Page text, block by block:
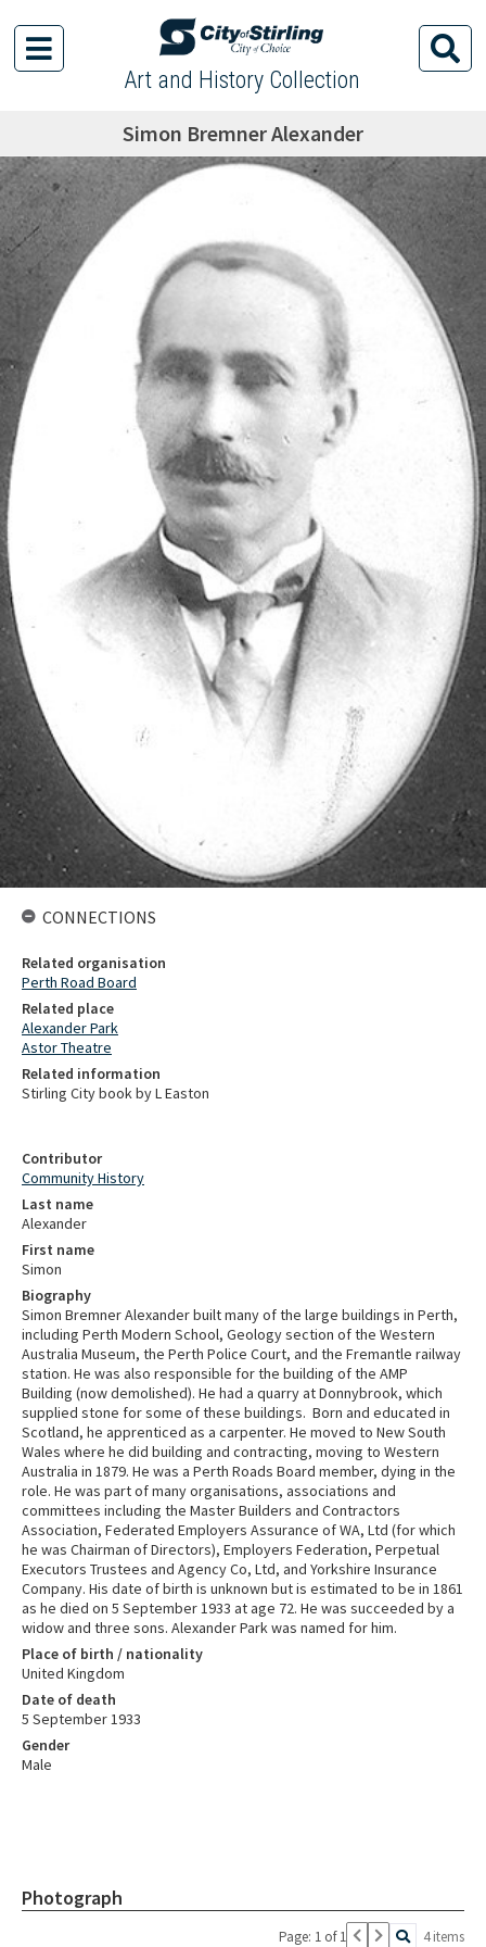
Art and History Collection
Simon Bremner Alexander
Contributor
Community History
Last name
Alexander
First name
Simon
Biography
Simon Bremner Alexander built many of the large buildings in Perth,
including Perth Modern School, Geology section of the Western
Australia Museum, the Perth Police Court, and the Fremantle railway
station. He was also responsible for the building of the AMP
Building (now demolished). He had a quarry at Donnybrook, which
supplied stone for some of these buildings. Born and educated in
Scotland, he apprenticed as a carpenter. He moved to New South
Wales where he did building and contracting, moving to Western
Australia in 1879. He was a Perth Roads Board member, dying in the
role. He was part of many organisations, associations and
committees including the Master Builders and Contractors
Association, Federated Employers Assurance of WA, Ltd (for which
he was Chairman of Directors), Employers Federation, Perpetual
Executors Trustees and Agency Co, Ltd, and Yorkshire Insurance
Company. His date of birth is unknown but is estimated to be in 1861
as he died on 5 September 1933 at age 72. He was succeeded by a
widow and three sons. Alexander Park was named for him.
Place of birth / nationality
United Kingdom
Date of death
5 September 1933
Gender
Male
Photograph
Page: 1 of 1 4 items
CONNECTIONS
Related organisation
Perth Road Board
Related place
Alexander Park
Astor Theatre
Related information
Stirling City book by L Easton